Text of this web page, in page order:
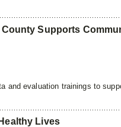
Supports
and evaluation trainings to
Lives